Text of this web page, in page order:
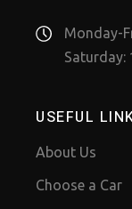
Monday-
Saturday:
USEFUL
About Us
Choose a Car